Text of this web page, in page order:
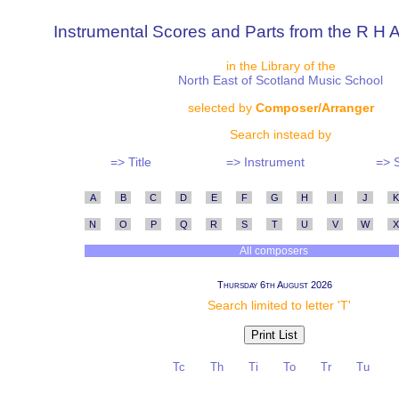
Instrumental Scores and Parts from the R H
in the Library of the
North East of Scotland Music School
selected by Composer/Arranger
Search instead by
=> Title
=> Instrument =>
A B C D E F G H I J K
N O P Q R S T U V W X
All composers
Thursday 6th August 2026
Search limited to letter 'T'
Tc Th Ti To Tr Tu